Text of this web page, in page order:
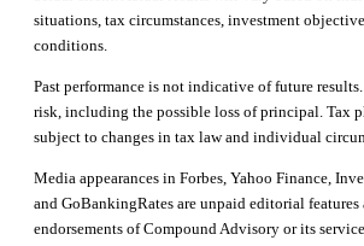
situations, tax circumstances, investment
conditions.
Past performance is not indicative of future
risk, including the possible loss of principal. Tax
subject to changes in tax law and individual
Media appearances in Forbes, Yahoo Finance,
and GoBankingRates are unpaid editorial
endorsements of Compound Advisory or its